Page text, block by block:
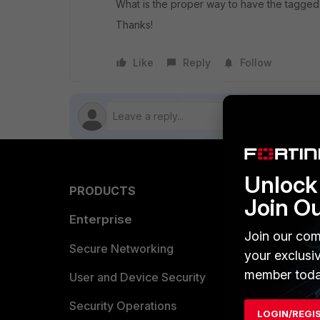
What is the proper way to have the
Thanks!
Like Reply Follow
PRODUCTS
Enterprise
Secure Networking
User and Device Security
Security Operations
Find a
Join
Join our
your
member
LOGIN/